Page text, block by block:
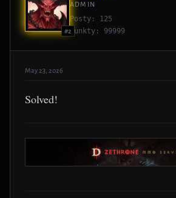
#2
ADMIN
Posty: 125
Punkty: 99999
May 23, 2026
Solved!